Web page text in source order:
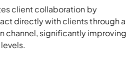
client collaboration by
directly with clients through a
channel, significantly improving